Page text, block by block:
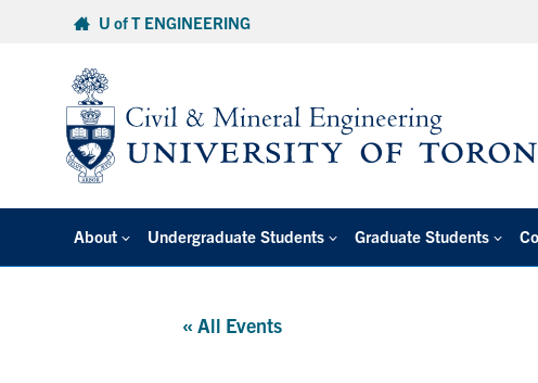
U of T ENGINEERING
About Undergraduate Students Graduate Students
« All Events